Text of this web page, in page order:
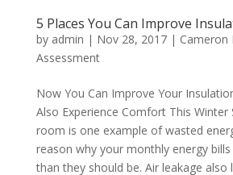
5 Places You Can Improve
by admin | Nov 28, 2017| Cameron
Assessment
Now You Can Improve Your
Also Experience Comfort This Winter
room is one example of wasted
reason why your monthly energy
than they should be. Air leakage also